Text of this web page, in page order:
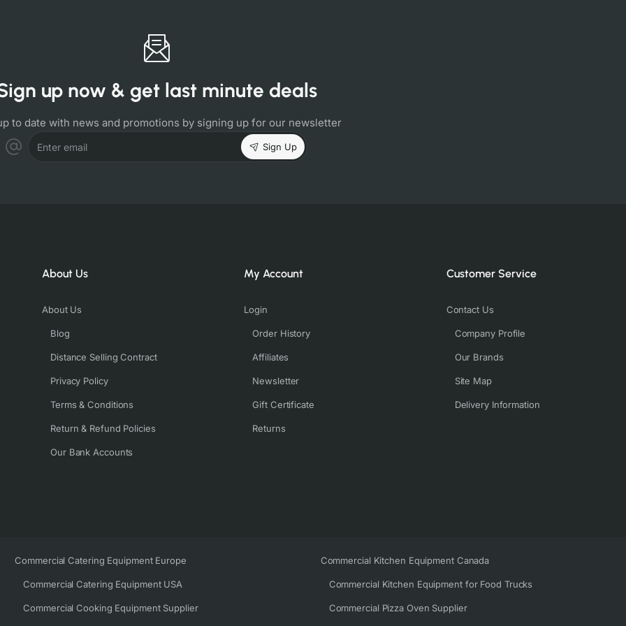
up now & get last minute deals
to date with news and promotions by signing up for our newsletter
Enter email Sign Up
About Us
About Us
Blog
Distance Selling Contract
Privacy Policy
Terms & Conditions
Return & Refund Policies
Our Bank Accounts
My Account
Login
Order History
Affiliates
Newsletter
Gift Certificate
Returns
Customer Service
Contact Us
Company Profile
Our Brands
Site Map
Delivery Information
Commercial Catering Equipment Europe
Commercial Catering Equipment USA
Commercial Cooking Equipment Supplier
Commercial Kitchen Equipment Canada
Commercial Kitchen Equipment for Food Trucks
Commercial Pizza Oven Supplier